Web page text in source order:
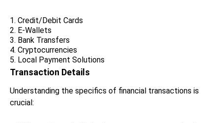
Credit/Debit Cards
E-Wallets
Bank Transfers
Cryptocurrencies
Local Payment Solutions
Transaction Details
Understanding the specifics of financial transactions is
crucial: